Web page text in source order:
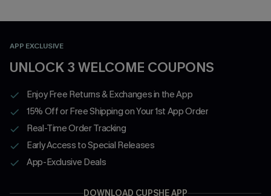
APP EXCLUSIVE
UNLOCK 3 WELCOME COUPONS
Enjoy Free Returns & Exchanges in the App
15% Off or Free Shipping on Your 1st App Order
Real-Time Order Tracking
Early Access to Special Releases
App-Exclusive Deals
DOWNLOAD CUPSHE APP